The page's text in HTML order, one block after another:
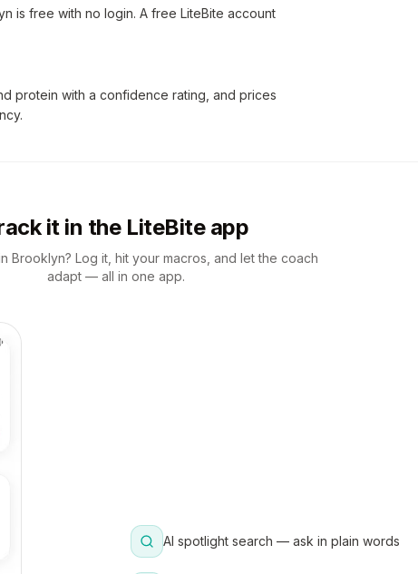
is free with no login. A free LiteBite account
protein with a confidence rating, and prices
it in the LiteBite app
Brooklyn? Log it, hit your macros, and let the coach
adapt — all in one app.
AI spotlight search — ask in plain words